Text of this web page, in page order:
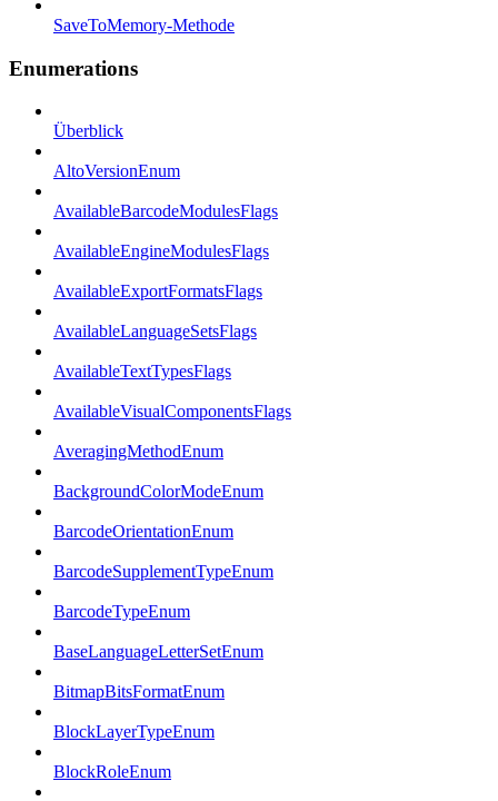
SaveToMemory-Methode
Enumerations
Überblick
AltoVersionEnum
AvailableBarcodeModulesFlags
AvailableEngineModulesFlags
AvailableExportFormatsFlags
AvailableLanguageSetsFlags
AvailableTextTypesFlags
AvailableVisualComponentsFlags
AveragingMethodEnum
BackgroundColorModeEnum
BarcodeOrientationEnum
BarcodeSupplementTypeEnum
BarcodeTypeEnum
BaseLanguageLetterSetEnum
BitmapBitsFormatEnum
BlockLayerTypeEnum
BlockRoleEnum